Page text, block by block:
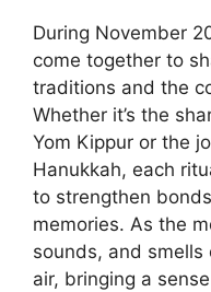
During November
come together to
traditions and the
Whether it’s the
Yom Kippur or the
Hanukkah, each
to strengthen
memories. As the
sounds, and
air, bringing a